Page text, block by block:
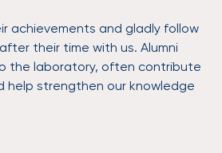
achievements and gladly follow
their time with us. Alumni
the laboratory, often contribute
help strengthen our knowledge